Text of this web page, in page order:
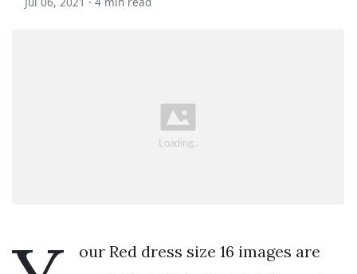
our Red dress size 16 images are